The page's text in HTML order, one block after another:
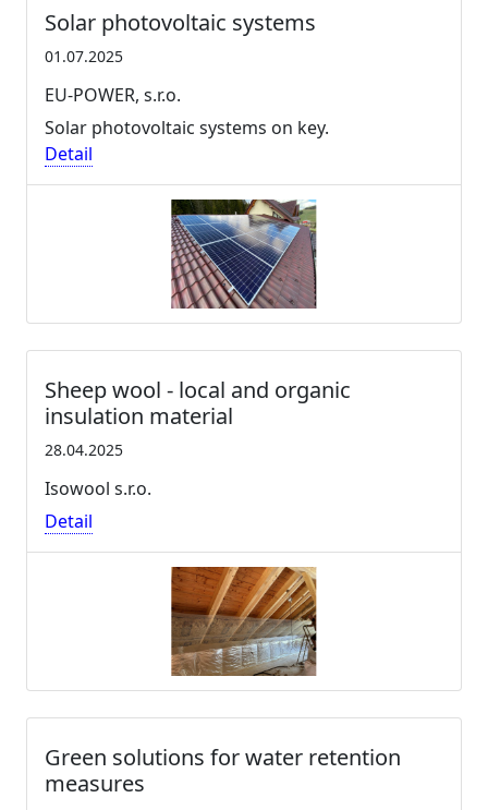
Solar photovoltaic systems
01.07.2025
EU-POWER, s.r.o.
Solar photovoltaic systems on key.
Detail
Sheep wool - local and organic
insulation material
28.04.2025
Isowool s.r.o.
Detail
Green solutions for water retention
measures